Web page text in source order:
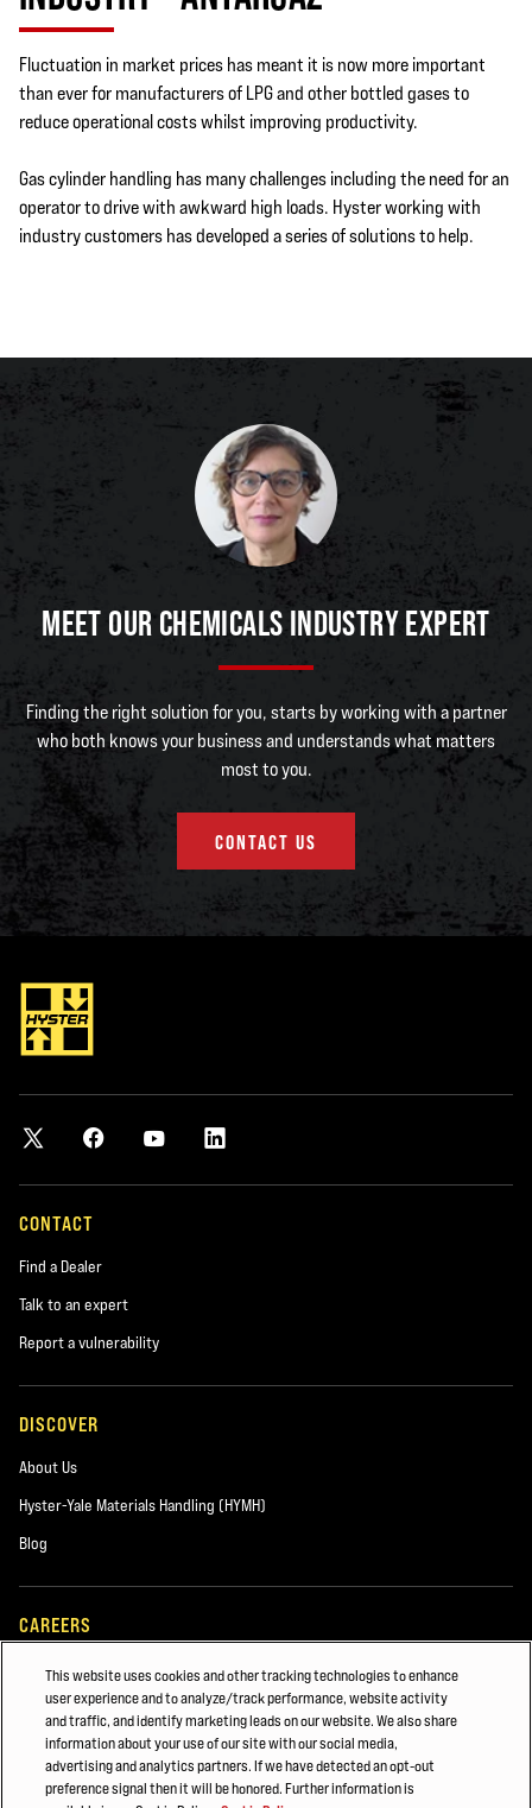
Fluctuation in market prices has meant it is now more important
than ever for manufacturers of LPG and other bottled gases to
reduce operational costs whilst improving productivity.
Gas cylinder handling has many challenges including the need for an
operator to drive with awkward high loads. Hyster working with
industry customers has developed a series of solutions to help.
MEET OUR CHEMICALS INDUSTRY EXPERT
Finding the right solution for you, starts by working with a partner
who both knows your business and understands what matters
most to you.
CONTACT US
CONTACT
Find a Dealer
Talk to an expert
Report a vulnerability
DISCOVER
About Us
Hyster-Yale Materials Handling (HYMH)
Blog
CAREERS
Careers
ALSO OF INTEREST
MAINTAINING YOUR HYSTER® Forklift
This website uses cookies and other tracking technologies to enhance
user experience and to analyze/track performance, website activity
and traffic, and identify marketing leads on our website. We also share
information about your use of our site with our social media,
advertising and analytics partners. If we have detected an opt-out
preference signal then it will be honored. Further information is